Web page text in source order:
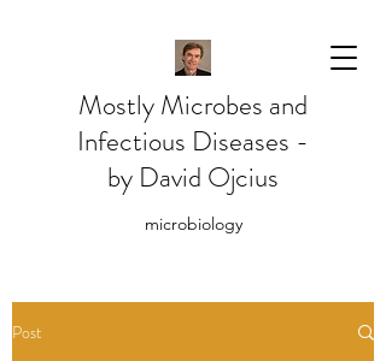
Mostly Microbes and
Infectious Diseases -
by David Ojcius
microbiology
Post